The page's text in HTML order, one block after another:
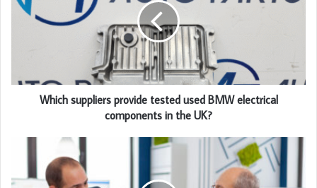
Which suppliers provide tested used BMW electrical
components in the UK?